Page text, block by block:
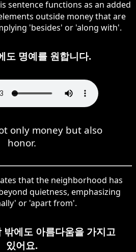
sentence functions as an added
outside money that are
'besides' or 'along with'.
도 명예를 원합니다.
only money but also
honor.
that the neighborhood has
quietness, emphasizing
or 'apart from'.
밖에도 아름다움을 가지고
있어요.